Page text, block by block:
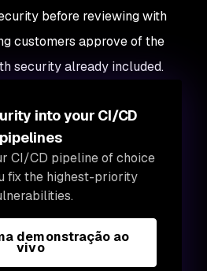
before reviewing with
customers approve of the
security already included.
into your CI/CD
pipelines
CI/CD pipeline of choice
fix the highest-priority
demonstração ao
vivo